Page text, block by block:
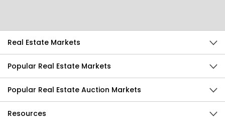
Real Estate Markets
Popular Real Estate Markets
Popular Real Estate Auction Markets
Resources